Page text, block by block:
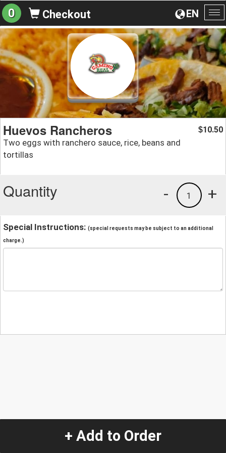
EN
0 Checkout
Huevos Rancheros
Two eggs with ranchero sauce, rice, beans and
tortillas
$10.50
Quantity +
1
-
Special Instructions: (special requests may be subject to an additional
charge.)
+ Add to Order